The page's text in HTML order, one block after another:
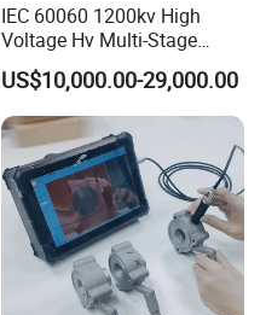
IEC 60060 1200kv High
Voltage Hv Multi-Stage
Lightning Impulse Voltage
Generator for Transformer,
Insulator Test with Digital
Measurement & Reporting
US$10,000.00-29,000.00